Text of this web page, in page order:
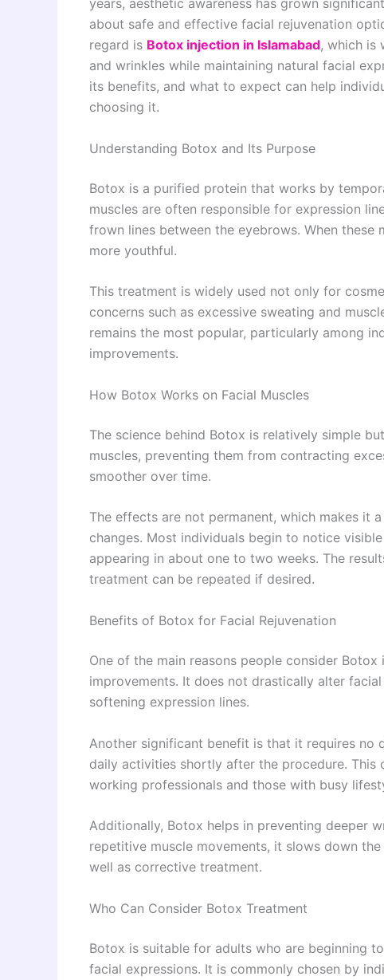
years, aesthetic awareness has grown
about safe and effective facial rejuvenation
regard is Botox injection in Islamabad, which is
and wrinkles while maintaining natural facial
its benefits, and what to expect can help
choosing it.
Understanding Botox and Its Purpose
Botox is a purified protein that works by
muscles are often responsible for expression
frown lines between the eyebrows. When these
more youthful.
This treatment is widely used not only for
concerns such as excessive sweating and
remains the most popular, particularly among
improvements.
How Botox Works on Facial Muscles
The science behind Botox is relatively simple
muscles, preventing them from contracting
smoother over time.
The effects are not permanent, which makes it
changes. Most individuals begin to notice
appearing in about one to two weeks. The
treatment can be repeated if desired.
Benefits of Botox for Facial Rejuvenation
One of the main reasons people consider
improvements. It does not drastically alter
softening expression lines.
Another significant benefit is that it requires no
daily activities shortly after the procedure. This
working professionals and those with busy
Additionally, Botox helps in preventing deeper
repetitive muscle movements, it slows down
well as corrective treatment.
Who Can Consider Botox Treatment
Botox is suitable for adults who are beginning
facial expressions. It is commonly chosen by